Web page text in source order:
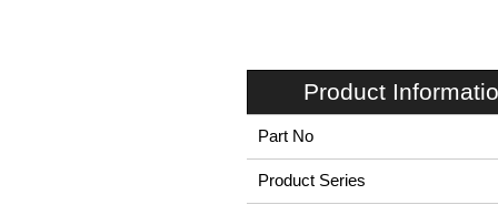
Product
Part No
Product Series